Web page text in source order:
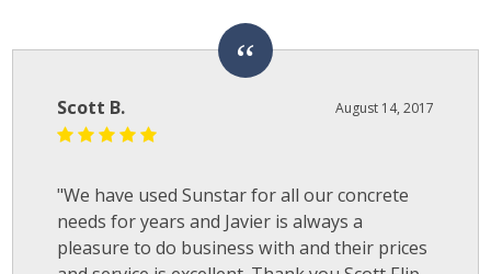
August 14, 2017
Scott B.
"We have used Sunstar for all our concrete
needs for years and Javier is always a
pleasure to do business with and their prices